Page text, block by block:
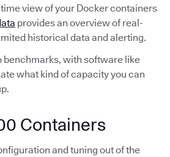
view of your Docker containers
provides an overview of real-
historical data and alerting.
benchmarks, with software like
what kind of capacity you can
Containers
and tuning out of the